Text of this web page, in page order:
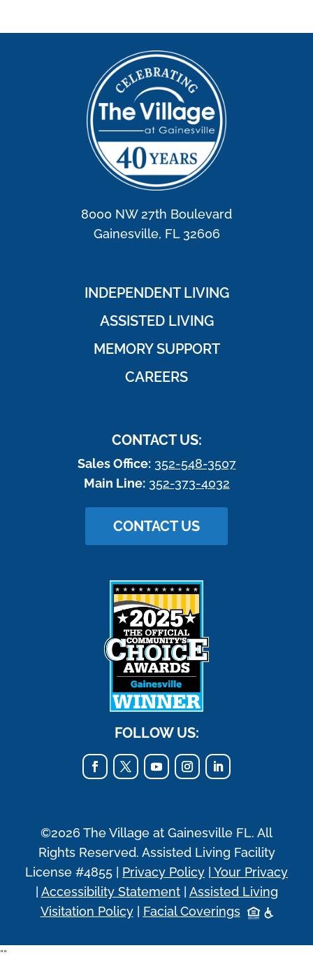
8000 NW 27th Boulevard
Gainesville, FL 32606
INDEPENDENT LIVING
ASSISTED LIVING
MEMORY SUPPORT
CAREERS
CONTACT US:
Sales Office: 352-548-3507
Main Line: 352-373-4032
CONTACT US
FOLLOW US:
©2026 The Village at Gainesville FL. All
Rights Reserved. Assisted Living Facility
License #4855 | Privacy Policy | Your Privacy
| Accessibility Statement| Assisted Living
Visitation Policy| Facial Coverings